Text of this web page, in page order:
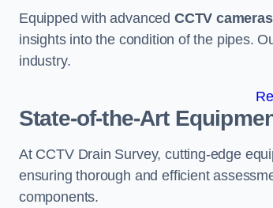
Equipped with advanced CCTV cameras
insights into the condition of the pipes.
industry.
State-of-the-Art
At CCTV Drain Survey, cutting-edge
ensuring thorough and efficient
components.